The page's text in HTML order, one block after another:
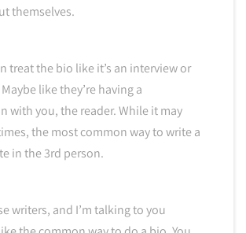
themselves.
treat the bio like it’s an interview or
like they’re having a
with you, the reader. While it may
the most common way to write a
in the 3rd person.
writers, and I’m talking to you